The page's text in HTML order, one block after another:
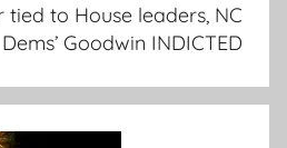
to House leaders, NC
Dems’ Goodwin INDICTED